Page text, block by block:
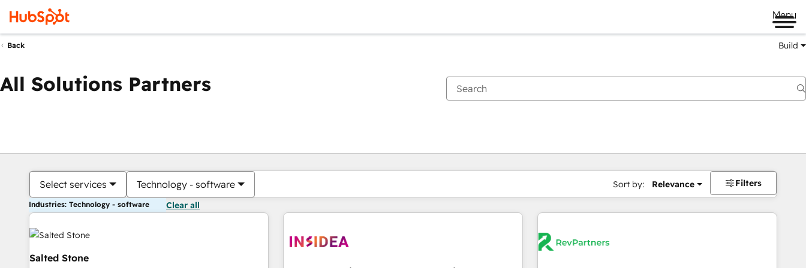
Menu
Back Build
All Solutions Partners
Select services Technology - software Sort by: Relevance Filters
Industries: Technology - software Clear all
Salted Stone
You are currently onPage
PagePagePagePagePagePagePagePagePage Page